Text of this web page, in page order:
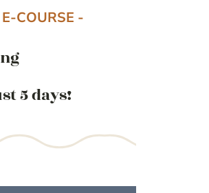
COURSE -
5 days!